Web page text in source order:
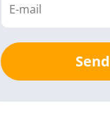
Send